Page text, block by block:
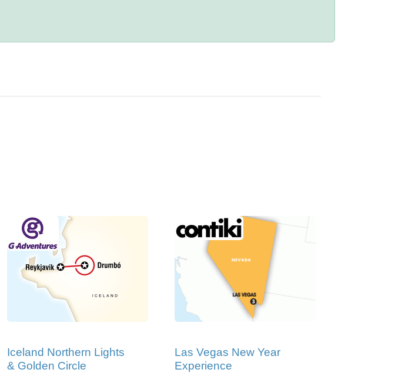
Iceland Northern Lights
& Golden Circle
Las Vegas New Year
Experience